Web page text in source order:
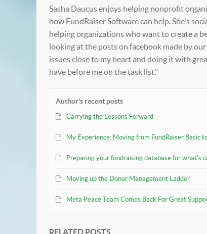
Sasha Daucus enjoys helping nonprofit
how FundRaiser Software can help. She's
helping organizations who want to create a
looking at the posts on facebook made by
issues close to my heart and doing it with
have before me on the task list."
Author's recent posts
Carrying the Lessons Forward
My Experience: Moving from FundRaiser Basic
Preparing your fundraising database for what's
Moving up the Donor Management Ladder
Meta Peace Team Comes Back For Great
RELATED POSTS